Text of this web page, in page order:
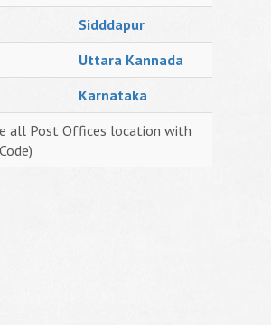
Sidddapur
Uttara Kannada
Karnataka
all Post Offices location with